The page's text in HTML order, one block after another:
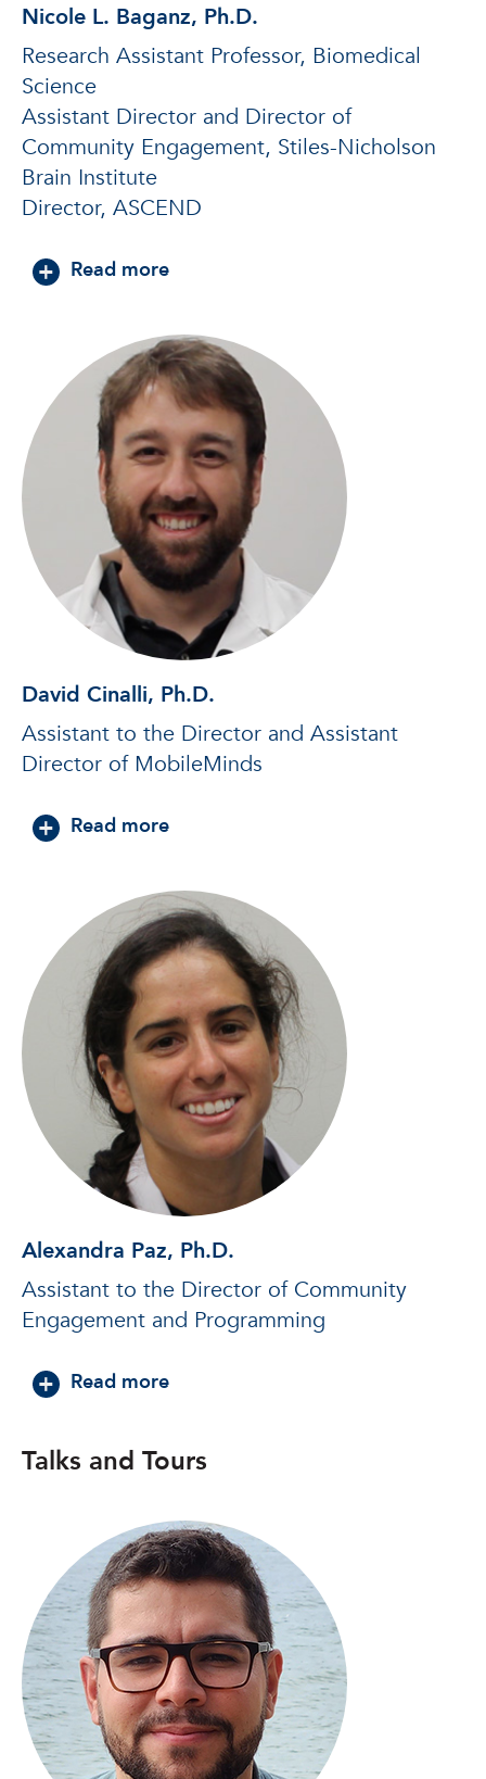
Nicole L. Baganz, Ph.D.
Research Assistant Professor, Biomedical
Science
Assistant Director and Director of
Community Engagement, Stiles-Nicholson
Brain Institute
Director, ASCEND
Read more
about Nicole L. Baganz, Ph.D.
David Cinalli, Ph.D.
Assistant to the Director and Assistant
Director of MobileMinds
Read more
about David Cinalli, Ph.D.
Alexandra Paz, Ph.D.
Assistant to the Director of Community
Engagement and Programming
Read more
about Alexandra Paz, Ph.D.
Talks and Tours